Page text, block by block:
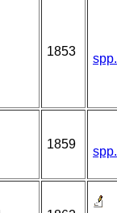
1853
spp.
1859
spp.